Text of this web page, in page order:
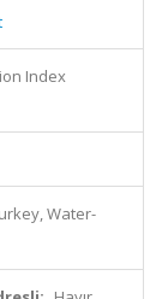
Index
Water-